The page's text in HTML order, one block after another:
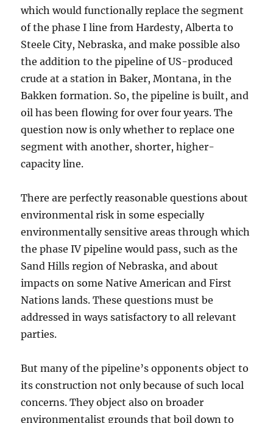
which would functionally replace the segment
of the phase I line from Hardesty, Alberta to
Steele City, Nebraska, and make possible also
the addition to the pipeline of US-produced
crude at a station in Baker, Montana, in the
Bakken formation. So, the pipeline is built, and
oil has been flowing for over four years. The
question now is only whether to replace one
segment with another, shorter, higher-
capacity line.
There are perfectly reasonable questions about
environmental risk in some especially
environmentally sensitive areas through which
the phase IV pipeline would pass, such as the
Sand Hills region of Nebraska, and about
impacts on some Native American and First
Nations lands. These questions must be
addressed in ways satisfactory to all relevant
parties.
But many of the pipeline’s opponents object to
its construction not only because of such local
concerns. They object also on broader
environmentalist grounds that boil down to